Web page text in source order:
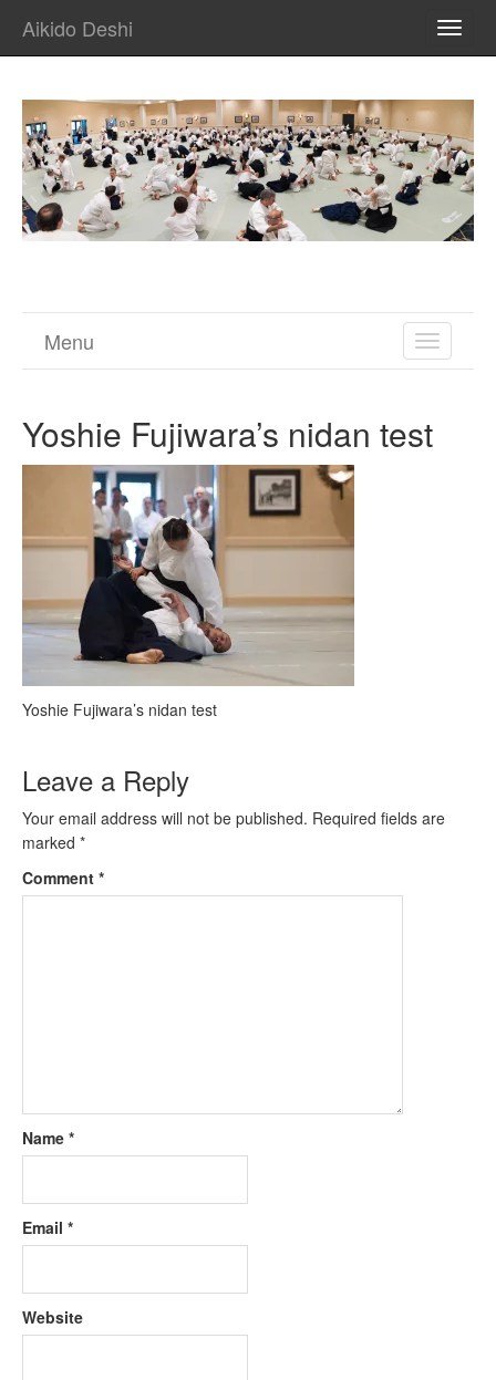
Aikido Deshi
TOGGLE
Menu
Yoshie Fujiwara’s nidan test
Yoshie Fujiwara’s nidan test
Leave a Reply
Your email address will not be published. Required fields are
marked *
Comment *
Name *
Email *
Website